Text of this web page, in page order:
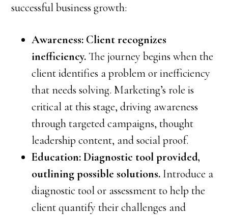
successful business growth:
Awareness: Client recognizes
inefficiency.The journey begins when the
client identifies a problem or inefficiency
that needs solving. Marketing’s role is
critical at this stage, driving awareness
through targeted campaigns, thought
leadership content, and social proof.
Education: Diagnostic tool provided,
outlining possible solutions. Introduce a
diagnostic tool or assessment to help the
client quantify their challenges and